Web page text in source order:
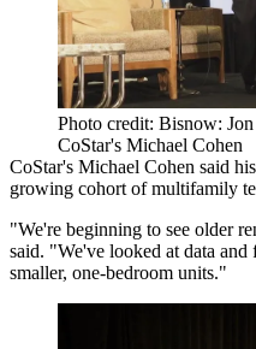
Photo credit: Bisnow:
CoStar's Michael Cohen
CoStar's Michael Cohen said
growing cohort of multifamily
"We're beginning to see older
said. "We've looked at data
smaller, one-bedroom units."